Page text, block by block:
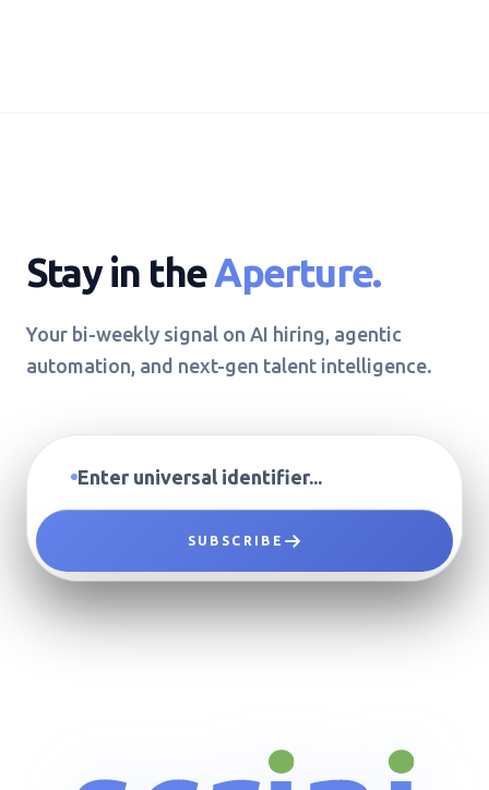
Stay in theAperture.
Your bi-weekly signal on AI hiring, agentic
automation, and next-gen talent intelligence.
SUBSCRIBE